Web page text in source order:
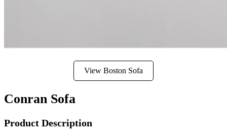
View Boston Sofa
Conran Sofa
Product Description